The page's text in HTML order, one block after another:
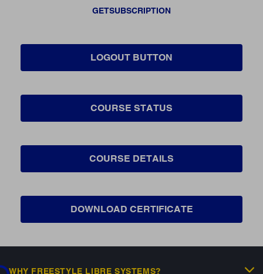
GETSUBSCRIPTION
LOGOUT BUTTON
COURSE STATUS
COURSE DETAILS
DOWNLOAD CERTIFICATE
WHY FREESTYLE LIBRE SYSTEMS?